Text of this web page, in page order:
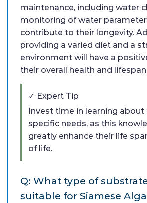
maintenance, including water
monitoring of water
contribute to their longevity.
providing a varied diet and a
environment will have a
their overall health and
✓ Expert Tip
Invest time in learning about
specific needs, as this
greatly enhance their life
of life.
Q: What type of
suitable for Siamese